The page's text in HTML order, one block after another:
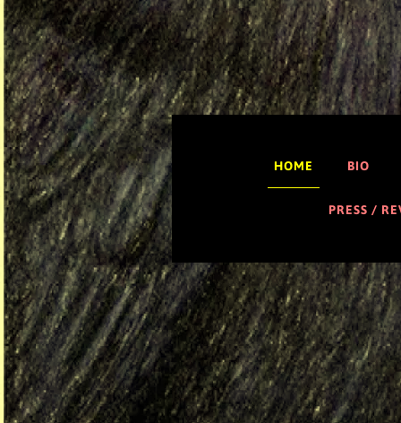
HOME BIO
PRESS /